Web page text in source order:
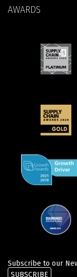
AWARDS
Subscribe to our
SUBSCRIBE